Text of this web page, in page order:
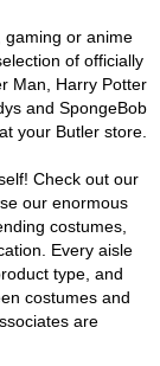
gaming or anime
of officially
Man, Harry Potter
and SpongeBob
your Butler store.
Check out our
our enormous
costumes,
Every aisle
type, and
costumes and
are